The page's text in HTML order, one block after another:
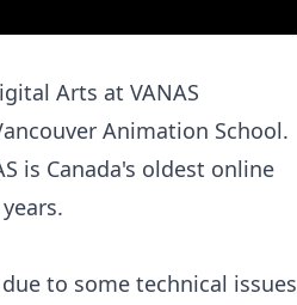
Arts at VANAS
Animation School.
is Canada's oldest online
to some technical issues